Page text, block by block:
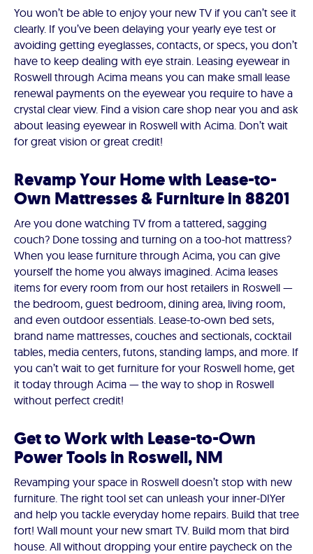
You won’t be able to enjoy your new TV if you can’t see it
clearly. If you’ve been delaying your yearly eye test or
avoiding getting eyeglasses, contacts, or specs, you don’t
have to keep dealing with eye strain. Leasing eyewear in
Roswell through Acima means you can make small lease
renewal payments on the eyewear you require to have a
crystal clear view. Find a vision care shop near you and ask
about leasing eyewear in Roswell with Acima. Don’t wait
for great vision or great credit!
Revamp Your Home with Lease-to-
Own Mattresses & Furniture in 88201
Are you done watching TV from a tattered, sagging
couch? Done tossing and turning on a too-hot mattress?
When you lease furniture through Acima, you can give
yourself the home you always imagined. Acima leases
items for every room from our host retailers in Roswell —
the bedroom, guest bedroom, dining area, living room,
and even outdoor essentials. Lease-to-own bed sets,
brand name mattresses, couches and sectionals, cocktail
tables, media centers, futons, standing lamps, and more. If
you can’t wait to get furniture for your Roswell home, get
it today through Acima — the way to shop in Roswell
without perfect credit!
Get to Work with Lease-to-Own
Power Tools in Roswell, NM
Revamping your space in Roswell doesn’t stop with new
furniture. The right tool set can unleash your inner-DIYer
and help you tackle everyday home repairs. Build that tree
fort! Wall mount your new smart TV. Build mom that bird
house. All without dropping your entire paycheck on the